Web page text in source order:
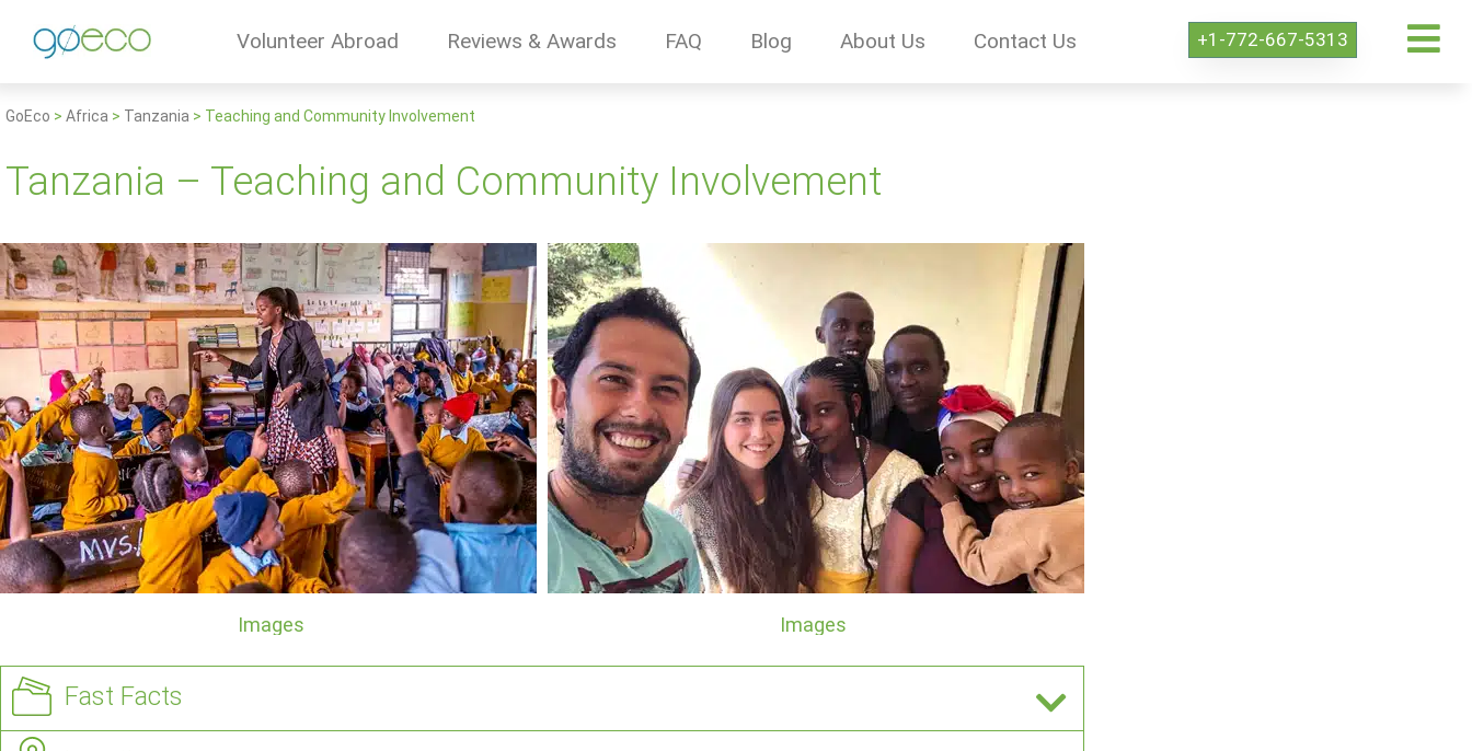
Volunteer Abroad Reviews & Awards FAQ Blog About Us Contact Us +1-772-667-5313
GoEco > Africa > Tanzania > Teaching and Community Involvement
Tanzania – Teaching and Community Involvement
Images Images
Fast Facts